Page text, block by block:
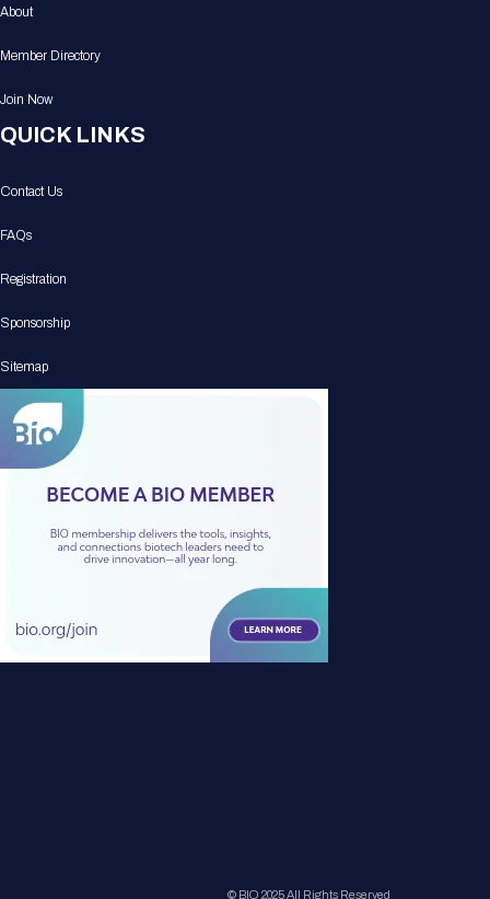
About
Member Directory
Join Now
QUICK LINKS
Contact Us
FAQs
Registration
Sponsorship
Sitemap
© BIO 2025 All Rights Reserved